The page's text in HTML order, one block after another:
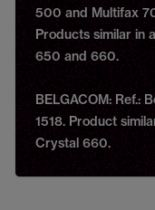
500 and Multifax
Products similar in
650 and 660.
BELGACOM: Ref.:
1518. Product
Crystal 660.